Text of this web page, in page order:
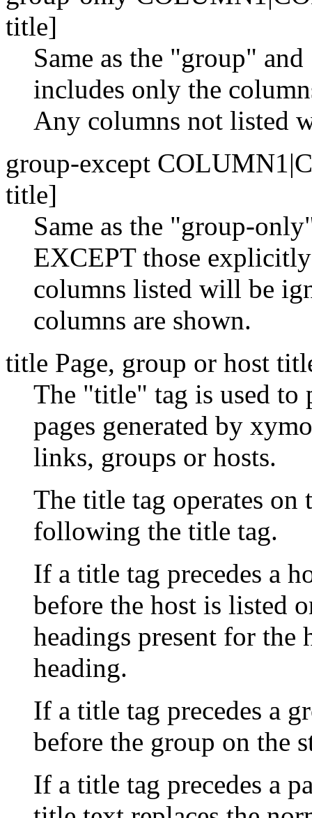
title]
Same as the "group"
includes only the
Any columns not listed
group-except
title]
Same as the "group-
EXCEPT those
columns listed will be
columns are shown.
title Page, group or host
The "title" tag is used to
pages generated by
links, groups or hosts.
The title tag operates
following the title tag.
If a title tag precedes a
before the host is listed
headings present for the
heading.
If a title tag precedes a
before the group on the
If a title tag precedes a